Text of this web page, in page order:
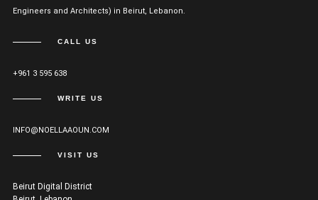
Engineers and Architects) in Beirut, Lebanon.
CALL US
+961 3 595 638
WRITE US
INFO@NOELLAAOUN.COM
VISIT US
Beirut Digital District